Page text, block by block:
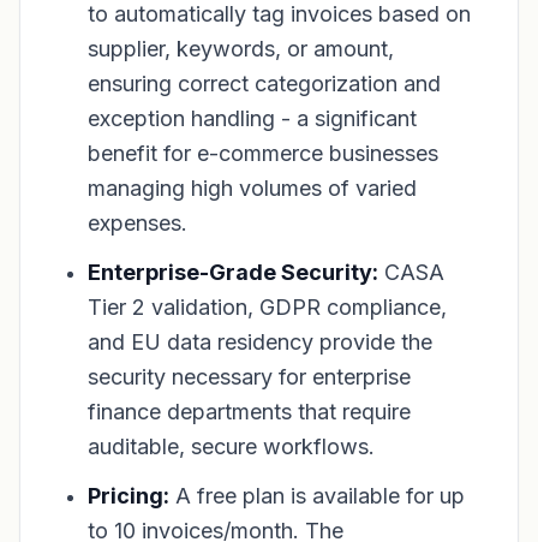
to automatically tag invoices based on
supplier, keywords, or amount,
ensuring correct categorization and
exception handling - a significant
benefit for e-commerce businesses
managing high volumes of varied
expenses.
Enterprise-Grade Security: CASA
Tier 2 validation, GDPR compliance,
and EU data residency provide the
security necessary for enterprise
finance departments that require
auditable, secure workflows.
Pricing: A free plan is available for up
to 10 invoices/month. The